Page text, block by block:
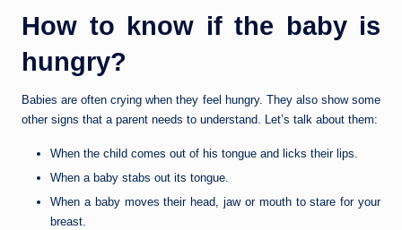
How to know if the baby is
hungry?
Babies are often crying when they feel hungry. They also show some
other signs that a parent needs to understand. Let’s talk about them:
When the child comes out of his tongue and licks their lips.
When a baby stabs out its tongue.
When a baby moves their head, jaw or mouth to stare for your
breast.